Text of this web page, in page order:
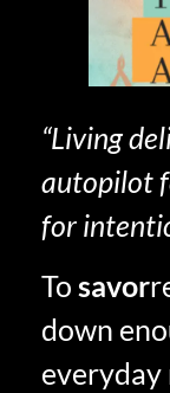
“Living
autopilot
for
To savor
down